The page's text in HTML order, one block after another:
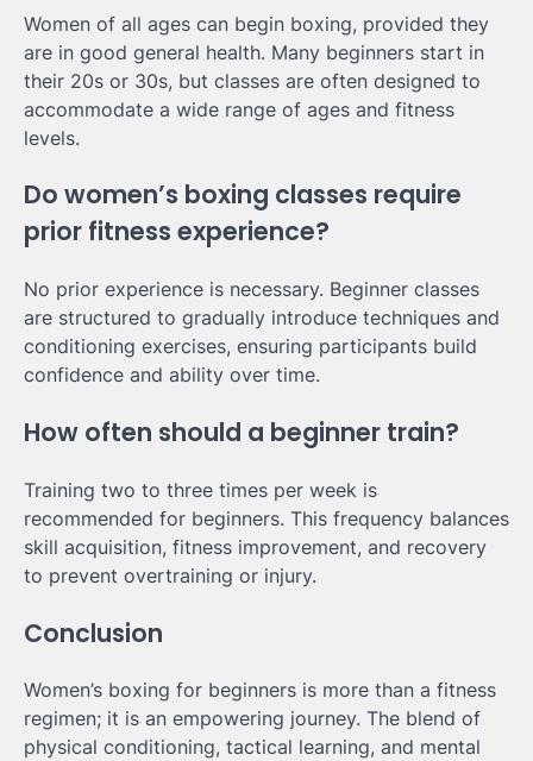
Women of all ages can begin boxing, provided they
are in good general health. Many beginners start in
their 20s or 30s, but classes are often designed to
accommodate a wide range of ages and fitness
levels.
Do women’s boxing classes require
prior fitness experience?
No prior experience is necessary. Beginner classes
are structured to gradually introduce techniques and
conditioning exercises, ensuring participants build
confidence and ability over time.
How often should a beginner train?
Training two to three times per week is
recommended for beginners. This frequency balances
skill acquisition, fitness improvement, and recovery
to prevent overtraining or injury.
Conclusion
Women’s boxing for beginners is more than a fitness
regimen; it is an empowering journey. The blend of
physical conditioning, tactical learning, and mental